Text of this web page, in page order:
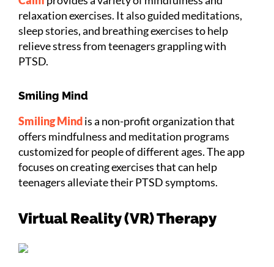
relaxation exercises. It also guided meditations,
sleep stories, and breathing exercises to help
relieve stress from teenagers grappling with
PTSD.
Smiling Mind
Smiling Mindis a non-profit organization that
offers mindfulness and meditation programs
customized for people of different ages. The app
focuses on creating exercises that can help
teenagers alleviate their PTSD symptoms.
Virtual Reality (VR) Therapy